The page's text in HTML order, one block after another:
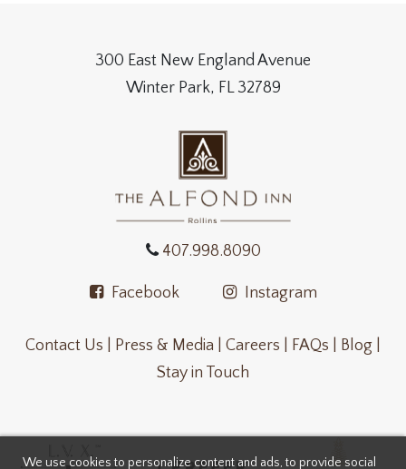
We use cookies to personalize content and ads, to provide social
300 East New England Avenue
Winter Park, FL 32789
407.998.8090
Facebook Instagram
Contact Us | Press & Media | Careers | FAQs |
Blog |
Stay in Touch